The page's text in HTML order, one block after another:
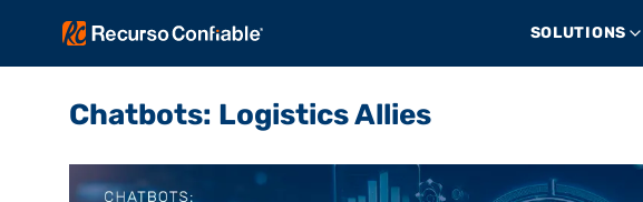
SOLUTIONS
Chatbots: Logistics Allies